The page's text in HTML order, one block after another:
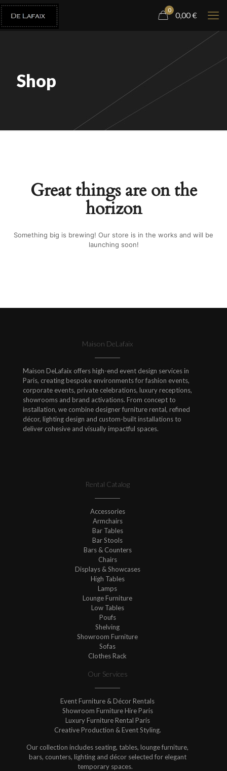
0
0,00€
Shop
Great things are on the
horizon
Something big is brewing! Our store is in the works and will be
launching soon!
Maison DeLafaix
Maison DeLafaix offers high-end event design services in
Paris, creating bespoke environments for fashion events,
corporate events, private celebrations, luxury receptions,
showrooms and brand activations. From concept to
installation, we combine designer furniture rental, refined
décor, lighting design and custom-built installations to
deliver cohesive and visually impactful spaces.
Rental Catalog
Accessories
Armchairs
Bar Tables
Bar Stools
Bars & Counters
Chairs
Displays & Showcases
High Tables
Lamps
Lounge Furniture
Low Tables
Poufs
Shelving
Showroom Furniture
Sofas
Clothes Rack
Our Services
Event Furniture & Décor Rentals
Showroom Furniture Hire Paris
Luxury Furniture Rental Paris
Creative Production & Event Styling.
Our collection includes seating, tables, lounge furniture,
bars, counters, lighting and décor selected for elegant
temporary spaces.